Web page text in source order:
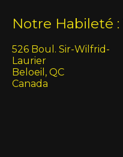
Notre Habileté :
526 Boul. Sir-Wilfrid-
Laurier
Beloeil, QC
Canada